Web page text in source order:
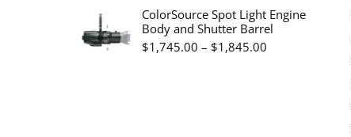
$3,245.00
through
$3,345.00
ColorSource Spot Light Engine
Body and Shutter Barrel
$1,745.00 – $1,845.00Price